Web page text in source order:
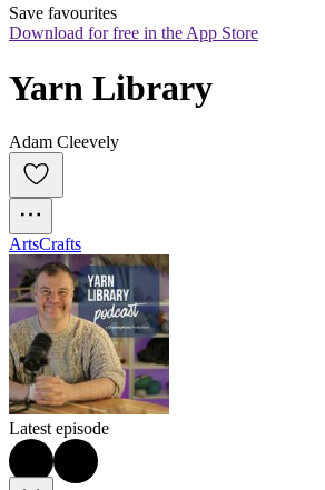
Save favourites
Download for free in the App Store
Yarn Library
Adam Cleevely
ArtsCrafts
Latest episode